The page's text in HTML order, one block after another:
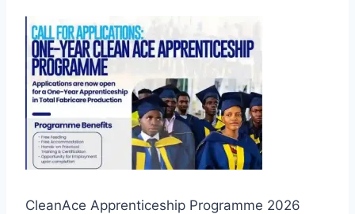
CleanAce Apprenticeship Programme 2026